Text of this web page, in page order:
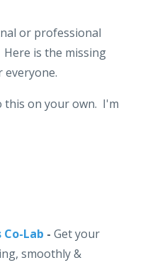
or professional
is the missing
everyone.
this on your own. I'm
Lab - Get your
smoothly &